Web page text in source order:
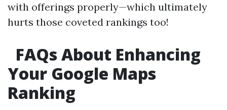
with offerings properly—which ultimately
hurts those coveted rankings too!
FAQs About Enhancing
Your Google Maps
Ranking